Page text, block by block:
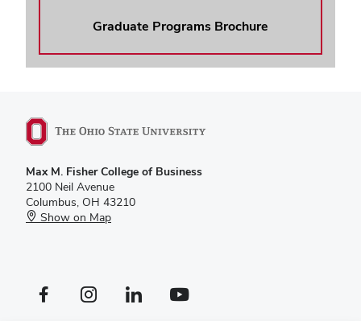
Graduate Programs Brochure
Max M. Fisher College of Business
2100 Neil Avenue
Columbus, OH 43210
Show on Map
Facebook profile — externalInstagram profile — externalLinkedIn profile — externalYouTube profile — external